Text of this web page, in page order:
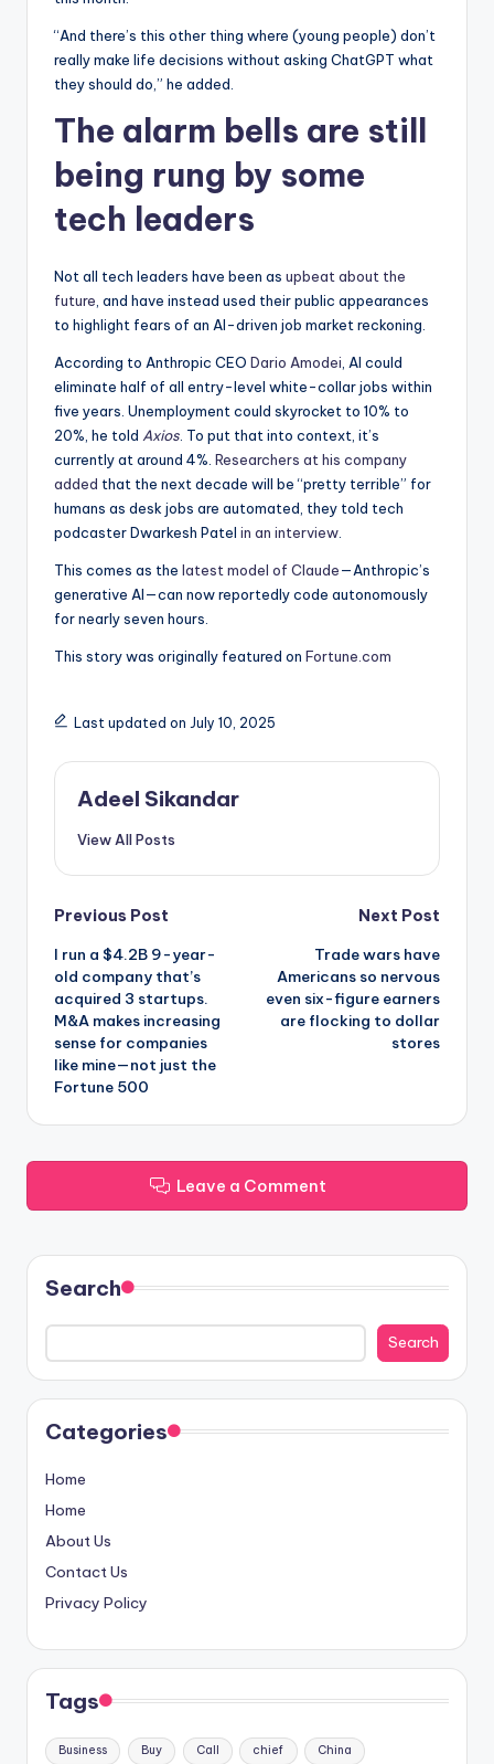
“And there’s this other thing where (young people) don’t
really make life decisions without asking ChatGPT what
they should do,” he added.
The alarm bells are still
being rung by some
tech leaders
Not all tech leaders have been as upbeat about the
future , and have instead used their public appearances
to highlight fears of an AI-driven job market reckoning.
According to Anthropic CEO Dario Amodei , AI could
eliminate half of all entry-level white-collar jobs within
five years. Unemployment could skyrocket to 10% to
20%, he told Axios . To put that into context, it’s
currently at around 4%. Researchers at his company
added that the next decade will be “pretty terrible” for
humans as desk jobs are automated, they told tech
podcaster Dwarkesh Patel in an interview
This comes as the latest model of Claude—Anthropic’s
generative AI—can now reportedly code autonomously
for nearly seven hours.
This story was originally featured on Fortune.com
Last updated on July 10, 2025
Adeel Sikandar
View All Posts
Post
navigation
Previous Post
I run a $4.2B 9-year-
old company that’s
acquired 3 startups.
M&A makes increasing
sense for companies
like mine—not just the
Fortune 500
Next Post
Trade wars have
Americans so nervous
even six-figure earners
are flocking to dollar
stores
Leave a Comment
Search
Search
Categories
Home
Home
About Us
Contact Us
Privacy Policy
Tags
Business Buy Call chief China